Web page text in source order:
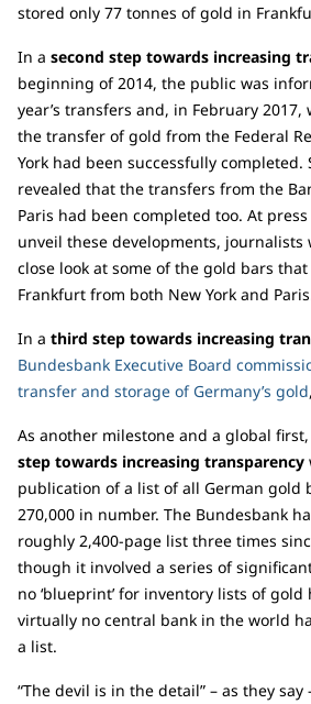
stored only 77 tonnes of gold in
In a second step towards increasing
beginning of 2014, the public was
year’s transfers and, in February
the transfer of gold from the Federal
York had been successfully completed.
revealed that the transfers from the
Paris had been completed too. At
unveil these developments, journalists
close look at some of the gold bars
Frankfurt from both New York and
In a third step towards increasing
Bundesbank Executive Board
transfer and storage of Germany’s gold
As another milestone and a global
step towards increasing transparency
publication of a list of all German gold
270,000 in number. The Bundesbank
roughly 2,400-page list three times
though it involved a series of
no ‘blueprint’ for inventory lists of
virtually no central bank in the world
a list.
“The devil is in the detail” – as they